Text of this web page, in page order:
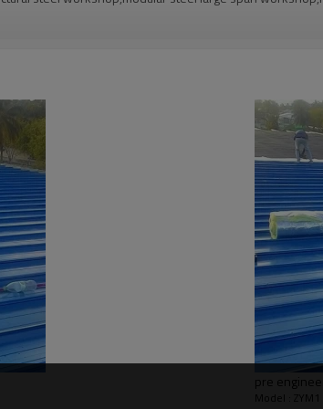
for 40HQ container
warehouse,multi storey steel structure
layer steel structure warehouse
Cutting, Punching
T/T
Punching, Pre-assembling, Painting
design, total solution for projects
pre
Model : ZYM1